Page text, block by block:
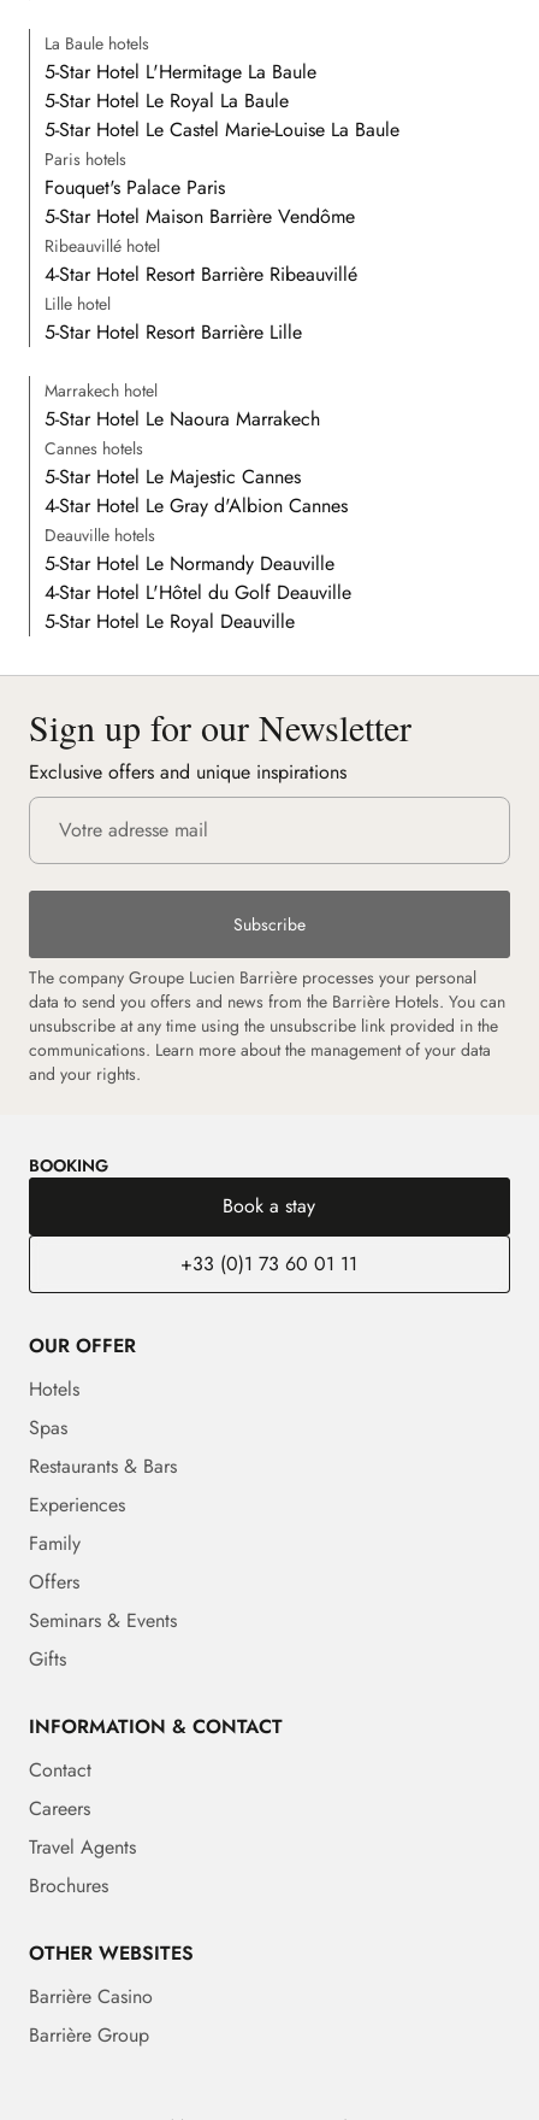
La Baule hotels
5-Star Hotel L'Hermitage La Baule
5-Star Hotel Le Royal La Baule
5-Star Hotel Le Castel Marie-Louise La Baule
Paris hotels
Fouquet's Palace Paris
5-Star Hotel Maison Barrière Vendôme
Ribeauvillé hotel
4-Star Hotel Resort Barrière Ribeauvillé
Lille hotel
5-Star Hotel Resort Barrière Lille
Marrakech hotel
5-Star Hotel Le Naoura Marrakech
Cannes hotels
5-Star Hotel Le Majestic Cannes
4-Star Hotel Le Gray d'Albion Cannes
Deauville hotels
5-Star Hotel Le Normandy Deauville
4-Star Hotel L'Hôtel du Golf Deauville
5-Star Hotel Le Royal Deauville
Sign up for our Newsletter
Exclusive offers and unique inspirations
Subscribe
The company Groupe Lucien Barrière processes your personal
data to send you offers and news from the Barrière Hotels. You can
unsubscribe at any time using the unsubscribe link provided in the
communications. Learn more about the management of your data
and your rights.
BOOKING
Book a stay
+33 (0)1 73 60 01 11
OUR OFFER
Hotels
Spas
Restaurants & Bars
Experiences
Family
Offers
Seminars & Events
Gifts
INFORMATION & CONTACT
Contact
Careers
Travel Agents
Brochures
OTHER WEBSITES
Barrière Casino
Barrière Group